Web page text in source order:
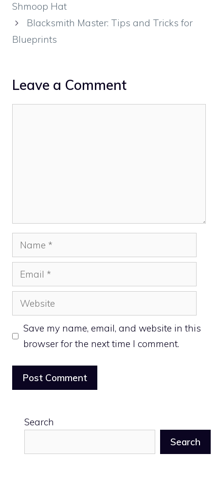
Shmoop Hat
Blacksmith Master: Tips and Tricks for
Blueprints
Leave a Comment
Name
Email
Website
Save my name, email, and website in this
browser for the next time I comment.
Search
Search